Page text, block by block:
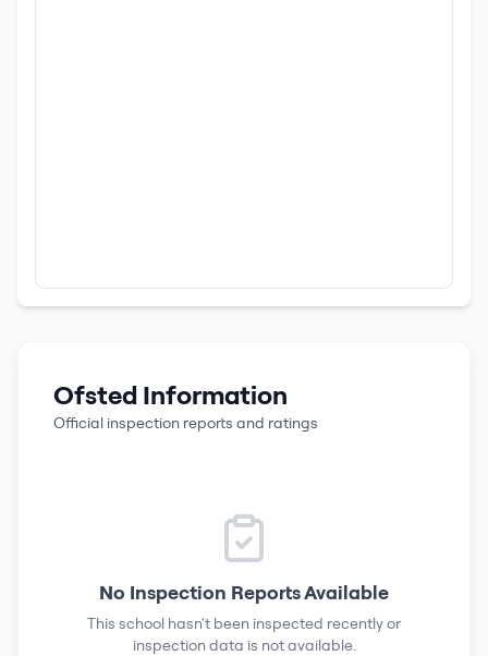
Ofsted Information
Official inspection reports and ratings
No Inspection Reports Available
This school hasn't been inspected recently or
inspection data is not available.